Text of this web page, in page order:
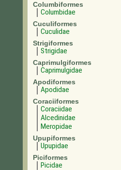
Columbiformes
Columbidae
Cuculiformes
Cuculidae
Strigiformes
Strigidae
Caprimulgiformes
Caprimulgidae
Apodiformes
Apodidae
Coraciiformes
Coraciidae
Alcedinidae
Meropidae
Upupiformes
Upupidae
Piciformes
Picidae